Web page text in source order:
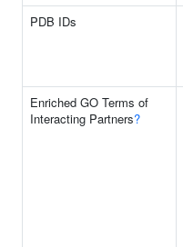
PDB IDs
Enriched GO Terms of
Interacting Partners?